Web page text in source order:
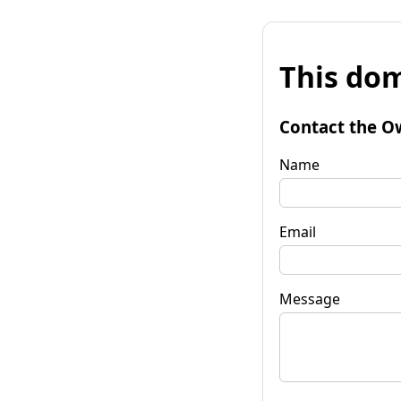
This
Contact the
Name
Email
Message